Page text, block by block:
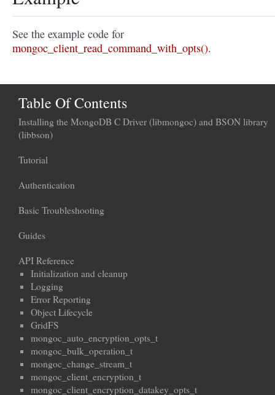
See the example code for
mongoc_client_read_command_with_opts().
Table Of Contents
Installing the MongoDB C Driver (libmongoc) and BSON library
(libbson)
Tutorial
Authentication
Basic Troubleshooting
Guides
API Reference
Initialization and cleanup
Logging
Error Reporting
Object Lifecycle
GridFS
mongoc_auto_encryption_opts_t
mongoc_bulk_operation_t
mongoc_change_stream_t
mongoc_client_encryption_t
mongoc_client_encryption_datakey_opts_t